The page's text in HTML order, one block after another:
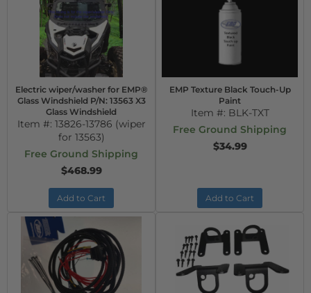
Electric wiper/washer for EMP®
Glass Windshield P/N: 13563 X3
Glass Windshield
Item #: 13826-13786 (wiper
for 13563)
Free Ground Shipping
$468.99
Add to Cart
EMP Texture Black Touch-Up
Paint
Item #: BLK-TXT
Free Ground Shipping
$34.99
Add to Cart